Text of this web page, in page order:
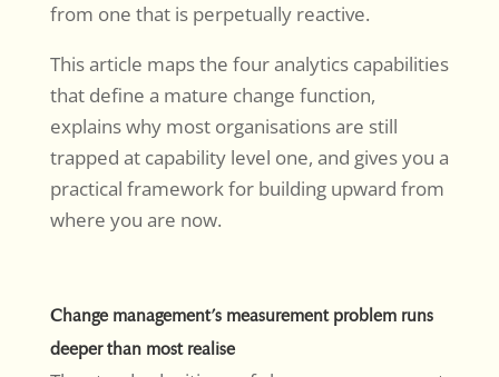
from one that is perpetually reactive.
This article maps the four analytics capabilities
that define a mature change function,
explains why most organisations are still
trapped at capability level one, and gives you a
practical framework for building upward from
where you are now.
Change management’s measurement problem runs
deeper than most realise